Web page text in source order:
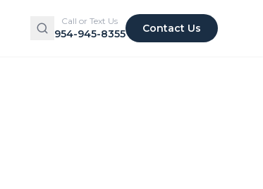
Call or Text Us
954-945-8355 Contact Us